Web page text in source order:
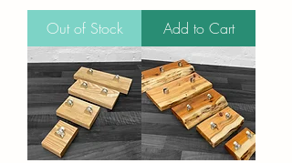
Out of Stock Add to Cart